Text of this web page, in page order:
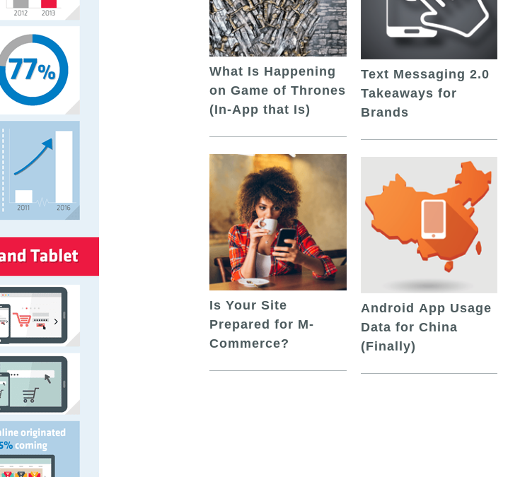
What Is Happening
on Game of Thrones
(In-App that Is)
Is Your Site
Prepared for M-
Commerce?
Text Messaging 2.0
Takeaways for
Brands
Android App Usage
Data for China
(Finally)